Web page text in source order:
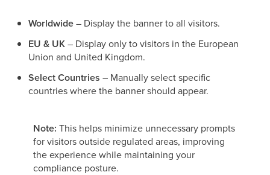
Worldwide– Display the banner to all visitors.
EU & UK– Display only to visitors in the European
Union and United Kingdom.
Select Countries – Manually select specific
countries where the banner should appear.
Note: This helps minimize unnecessary prompts
for visitors outside regulated areas, improving
the experience while maintaining your
compliance posture.